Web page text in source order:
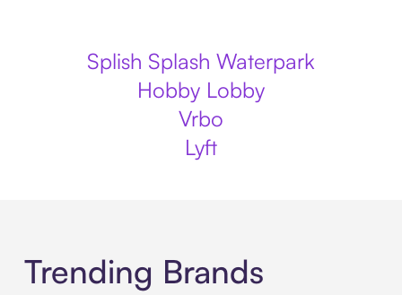
Splish Splash Waterpark
Hobby Lobby
Vrbo
Lyft
Trending Brands